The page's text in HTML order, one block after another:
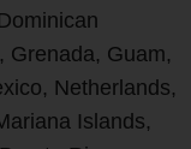
Grenada, Guam,
Netherlands,
Islands,